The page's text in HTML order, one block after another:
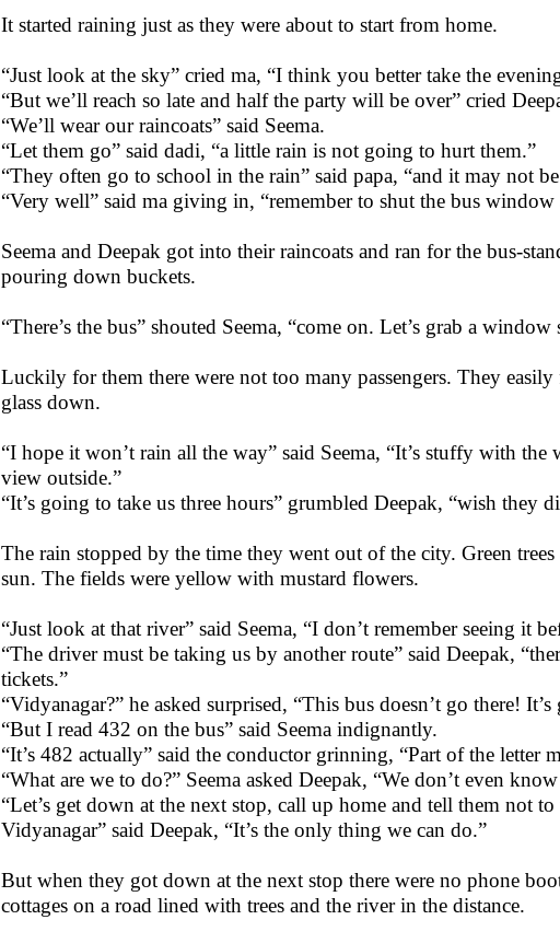
It started raining just as they were about to start from home.
“Just look at the sky” cried ma, “I think you better take the
“But we’ll reach so late and half the party will be over” cried
“We’ll wear our raincoats” said Seema.
“Let them go” said dadi, “a little rain is not going to hurt them.”
“They often go to school in the rain” said papa, “and it may not
“Very well” said ma giving in, “remember to shut the bus window
Seema and Deepak got into their raincoats and ran for the bus-
pouring down buckets.
“There’s the bus” shouted Seema, “come on. Let’s grab a window
Luckily for them there were not too many passengers. They
glass down.
“I hope it won’t rain all the way” said Seema, “It’s stuffy with
view outside.”
“It’s going to take us three hours” grumbled Deepak, “wish they
The rain stopped by the time they went out of the city. Green
sun. The fields were yellow with mustard flowers.
“Just look at that river” said Seema, “I don’t remember seeing it
“The driver must be taking us by another route” said Deepak,
tickets.”
“Vidyanagar?” he asked surprised, “This bus doesn’t go there!
“But I read 432 on the bus” said Seema indignantly.
“It’s 482 actually” said the conductor grinning, “Part of the letter
“What are we to do?” Seema asked Deepak, “We don’t even
“Let’s get down at the next stop, call up home and tell them not
Vidyanagar” said Deepak, “It’s the only thing we can do.”
But when they got down at the next stop there were no phone
cottages on a road lined with trees and the river in the distance.